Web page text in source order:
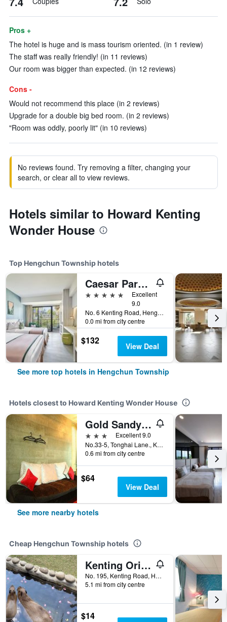
Pros +
The hotel is huge and is mass tourism oriented. (in 1 review)
The staff was really friendly! (in 11 reviews)
Our room was bigger than expected. (in 12 reviews)
Cons -
Would not recommend this place (in 2 reviews)
Upgrade for a double big bed room. (in 2 reviews)
"Room was oddly, poorly lit" (in 10 reviews)
No reviews found. Try removing a filter, changing your
search, or clear all to view reviews.
Hotels similar to Howard Kenting
Wonder House
Top Hengchun Township hotels
Caesar Park Hotel Kenting
5 stars
Excellent
9.0
No. 6 Kenting Road, Hengchun Town, Pingtung County, Hengchun Township, Taiwan
0.0 mi from city centre
$132 View Deal
See more top hotels in Hengchun Township
Hotels closest to Howard Kenting Wonder House
Gold Sandy Beach Hotel
3 stars
Excellent 9.0
No.33-5, Tonghai Lane., Kending Rd., Hengchun Township, Taiwan
0.6 mi from city centre
$64
View Deal
See more nearby hotels
Cheap Hengchun Township hotels
Kenting Original Hostel
No. 195, Kenting Road, Hengchun Township, Taiwan
5.1 mi from city centre
$14